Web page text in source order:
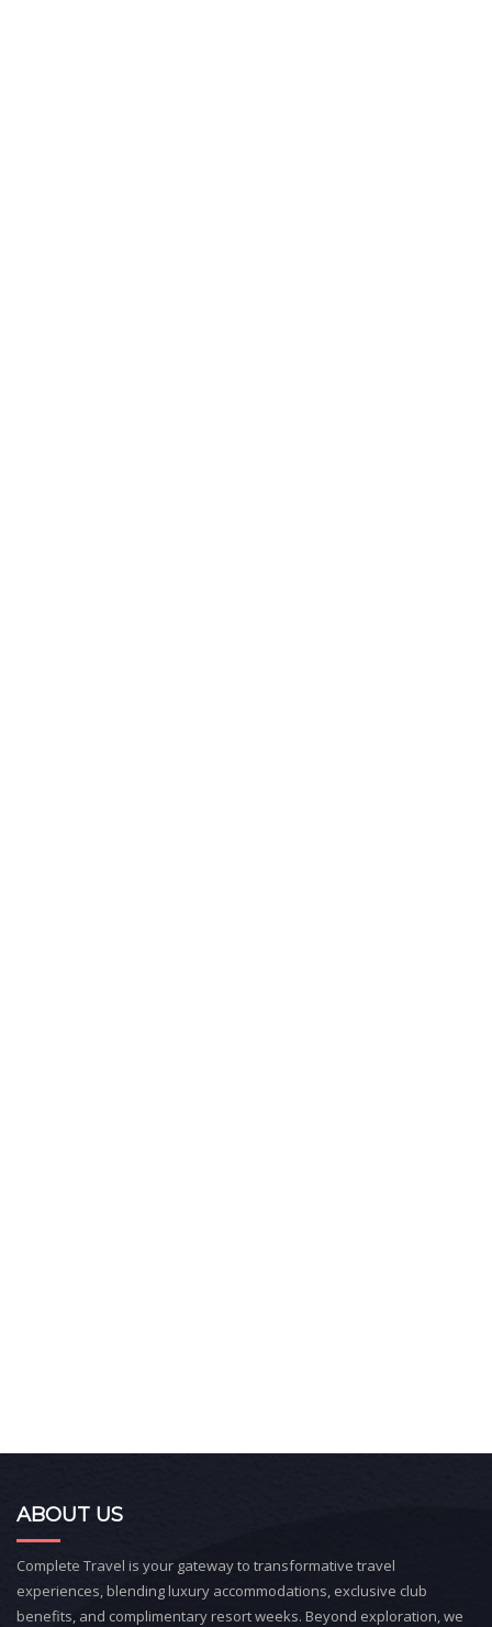
ABOUT US
Complete Travel is your gateway to transformative travel
experiences, blending luxury accommodations, exclusive club
benefits, and complimentary resort weeks. Beyond exploration, we